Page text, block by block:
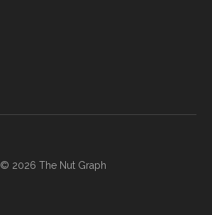
© 2026 The Nut Graph